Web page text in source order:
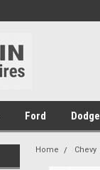
Ford Dodge
Home Chevy